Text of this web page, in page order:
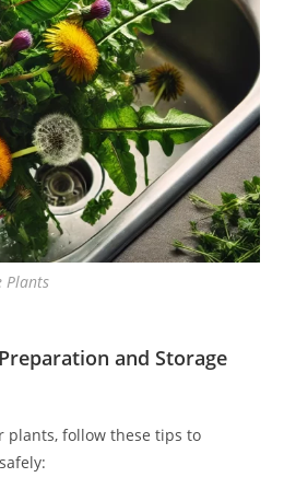
Plants
and Storage
plants, follow these tips to